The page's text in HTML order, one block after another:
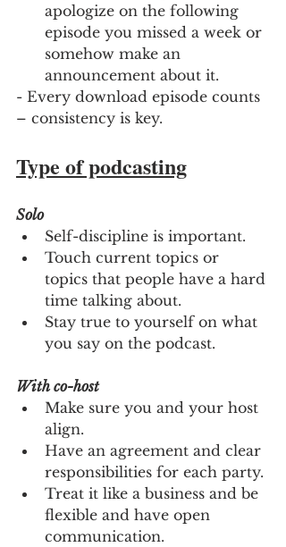
apologize on the following
episode you missed a week or
somehow make an
announcement about it.
- Every download episode counts
– consistency is key.
Type of podcasting
Solo
Self-discipline is important.
Touch current topics or
topics that people have a hard
time talking about.
Stay true to yourself on what
you say on the podcast.
With co-host
Make sure you and your host
align.
Have an agreement and clear
responsibilities for each party.
Treat it like a business and be
flexible and have open
communication.